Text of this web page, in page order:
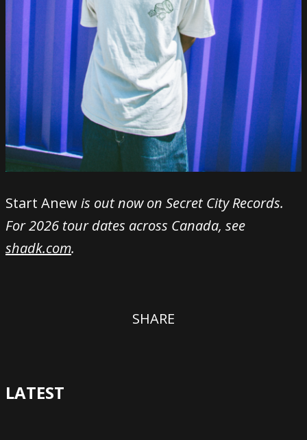
Start Anewis out now on Secret City Records.
For 2026 tour dates across Canada, see
shadk.com.
SHARE
LATEST